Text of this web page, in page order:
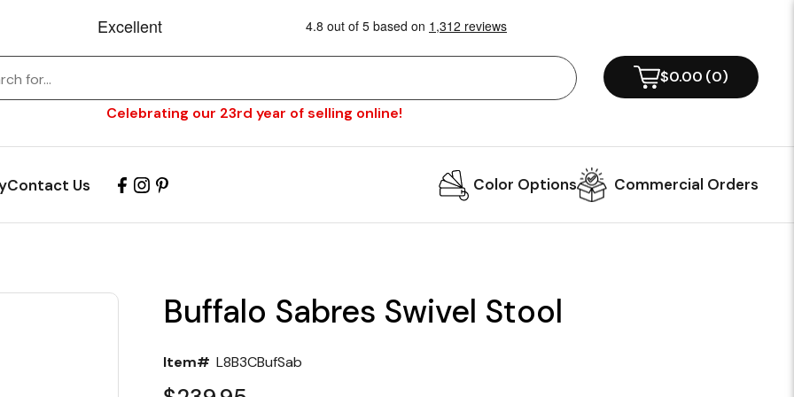
Celebrating our 23rd year of selling online!
$0.00 (0)
Contact Us Color Options Commercial Orders
Buffalo Sabres Swivel Stool
Item# L8B3CBufSab